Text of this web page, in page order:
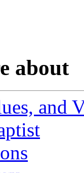
about
and